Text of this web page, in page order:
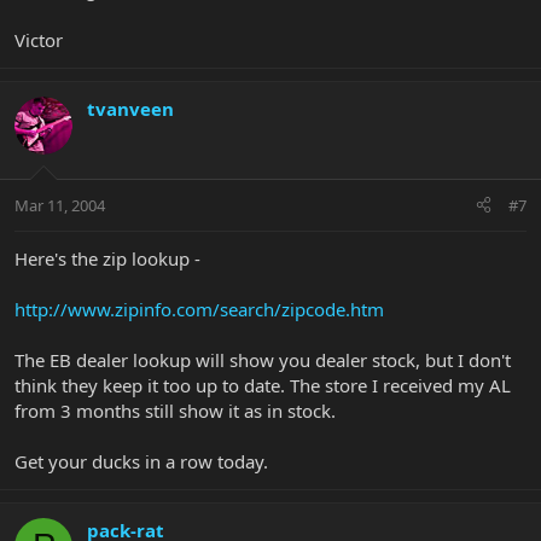
Victor
tvanveen
Mar 11, 2004 #7
Here's the zip lookup -
http://www.zipinfo.com/search/zipcode.htm
The EB dealer lookup will show you dealer stock, but I don't
think they keep it too up to date. The store I received my AL
from 3 months still show it as in stock.
Get your ducks in a row today.
pack-rat